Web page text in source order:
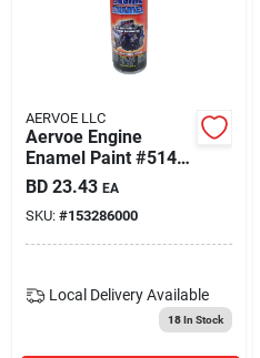
AERVOE LLC
Aervoe Engine
Enamel Paint #514
Gloss Black High
Heat Paint 12oz Can
BD 23.43 EA
SKU: #153286000
Local Delivery Available
18In Stock